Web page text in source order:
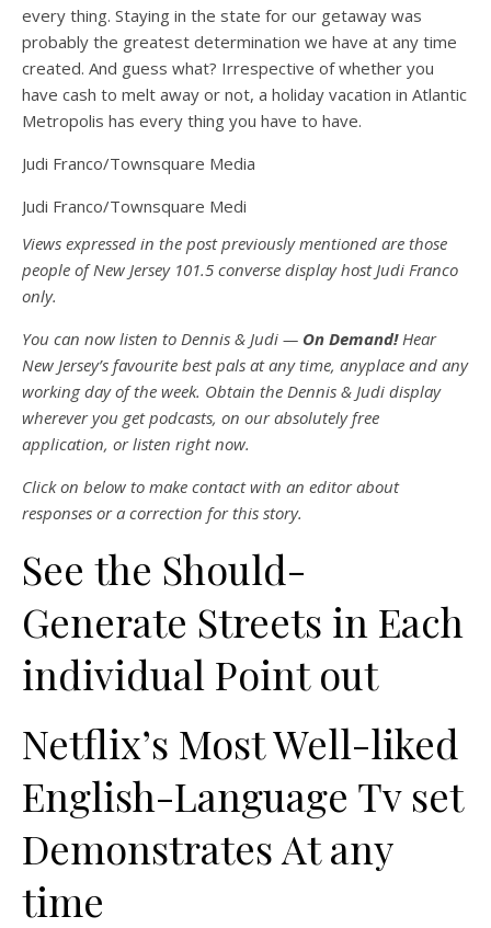
every thing. Staying in the state for our getaway was
probably the greatest determination we have at any time
created. And guess what? Irrespective of whether you
have cash to melt away or not, a holiday vacation in Atlantic
Metropolis has every thing you have to have.
Judi Franco/Townsquare Media
Judi Franco/Townsquare Medi
Views expressed in the post previously mentioned are those
people of New Jersey 101.5 converse display host Judi Franco
only.
You can now listen to Dennis & Judi — On Demand!Hear
New Jersey’s favourite best pals at any time, anyplace and any
working day of the week. Obtain the Dennis & Judi display
wherever you get podcasts, on our absolutely free
application, or listen right now.
Click on below to make contact with an editor about
responses or a correction for this story.
See the Should-
Generate Streets in Each
individual Point out
Netflix’s Most Well-liked
English-Language Tv set
Demonstrates At any
time